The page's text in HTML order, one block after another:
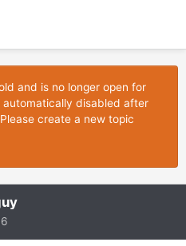
and is no longer open for
automatically disabled after
create a new topic